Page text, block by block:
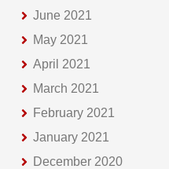
June 2021
May 2021
April 2021
March 2021
February 2021
January 2021
December 2020